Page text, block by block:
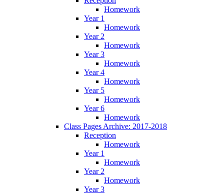
Homework
Year 1
Homework
Year 2
Homework
Year 3
Homework
Year 4
Homework
Year 5
Homework
Year 6
Homework
Class Pages Archive: 2017-2018
Reception
Homework
Year 1
Homework
Year 2
Homework
Year 3